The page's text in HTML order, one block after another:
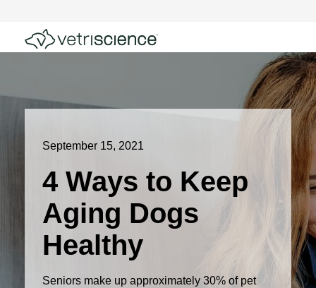
September 15, 2021
4 Ways to Keep
Aging Dogs
Healthy
Seniors make up approximately 30% of pet